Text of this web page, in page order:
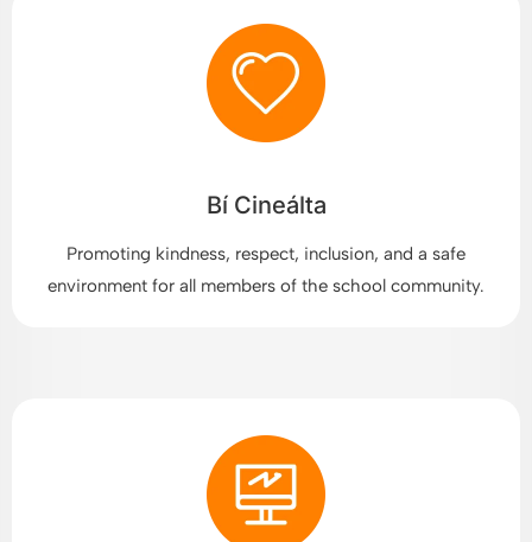
Bí Cineálta
Promoting kindness, respect, inclusion, and a safe
environment for all members of the school community.